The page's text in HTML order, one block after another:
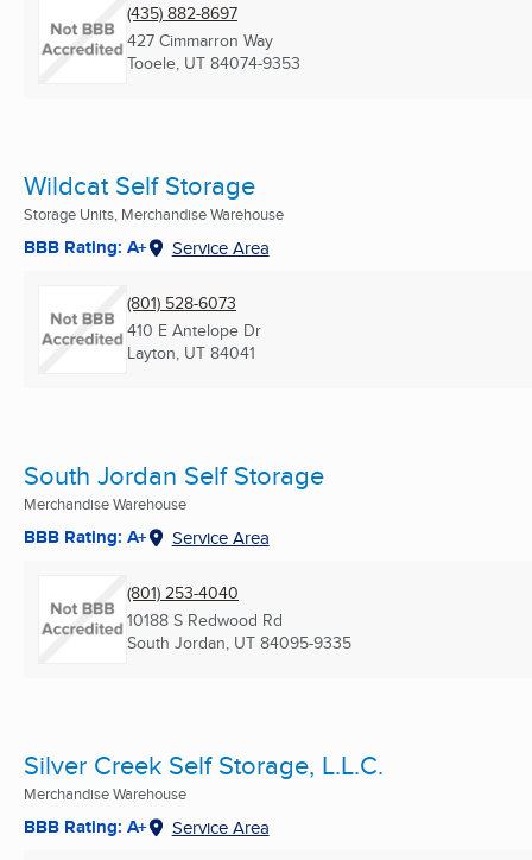
(435) 882-8697
427 Cimmarron Way
Tooele, UT 84074-9353
Wildcat Self Storage
Storage Units, Merchandise Warehouse
BBB Rating: A+ Service Area
(801) 528-6073
410 E Antelope Dr
Layton, UT 84041
South Jordan Self Storage
Merchandise Warehouse
BBB Rating: A+ Service Area
(801) 253-4040
10188 S Redwood Rd
South Jordan, UT 84095-9335
Silver Creek Self Storage, L.L.C.
Merchandise Warehouse
BBB Rating: A+ Service Area